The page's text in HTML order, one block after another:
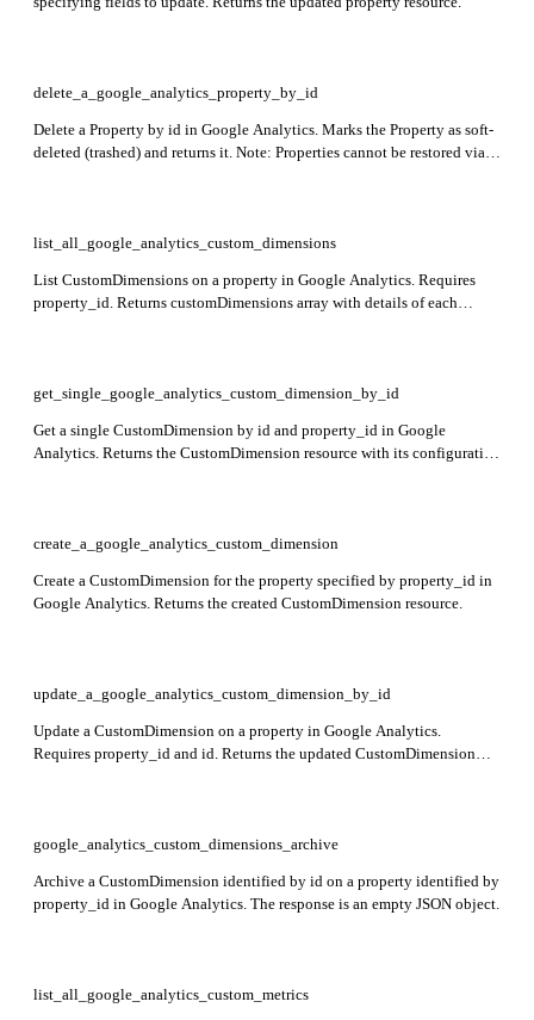
delete_a_google_analytics_property_by_id
Delete a Property by id in Google Analytics. Marks the Property as soft-
deleted (trashed) and returns it. Note: Properties cannot be restored via
list_all_google_analytics_custom_dimensions
List CustomDimensions on a property in Google Analytics. Requires
property_id. Returns customDimensions array with details of each
get_single_google_analytics_custom_dimension_by_id
Get a single CustomDimension by id and property_id in Google
Analytics. Returns the CustomDimension resource with its configuration
create_a_google_analytics_custom_dimension
Create a CustomDimension for the property specified by property_id in
Google Analytics. Returns the created CustomDimension resource.
update_a_google_analytics_custom_dimension_by_id
Update a CustomDimension on a property in Google Analytics.
Requires property_id and id. Returns the updated CustomDimension
google_analytics_custom_dimensions_archive
Archive a CustomDimension identified by id on a property identified by
property_id in Google Analytics. The response is an empty JSON object.
list_all_google_analytics_custom_metrics